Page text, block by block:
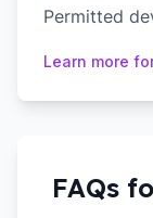
Permitted
Learn more
FAQs